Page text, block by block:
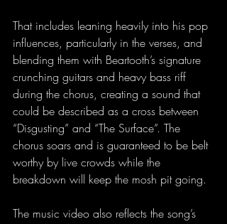
That includes leaning heavily into his pop
influences, particularly in the verses, and
blending them with Beartooth’s signature
crunching guitars and heavy bass riff
during the chorus, creating a sound that
could be described as a cross between
“Disgusting” and “The Surface”. The
chorus soars and is guaranteed to be belt
worthy by live crowds while the
breakdown will keep the mosh pit going.
The music video also reflects the song’s